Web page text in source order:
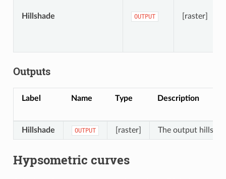
Hillshade OUTPUT [raster]
Outputs
Label Name Type Description
Hillshade OUTPUT [raster] The output
Hypsometric curves